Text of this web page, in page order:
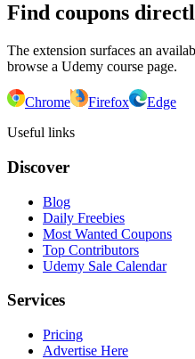
Find coupons
The extension surfaces an
browse a Udemy course page.
Chrome Firefox
Edge
Useful links
Discover
Blog
Daily Freebies
Most Wanted Coupons
Top Contributors
Udemy Sale Calendar
Services
Pricing
Advertise Here